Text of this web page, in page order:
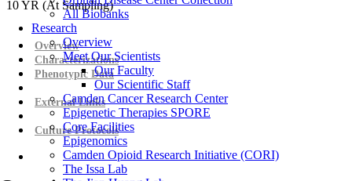
All Biobanks
Research
Overview
Meet Our Scientists
Our Faculty
Our Scientific Staff
Camden Cancer Research Center
Epigenetic Therapies SPORE
Core Facilities
Epigenomics
Camden Opioid Research Initiative (CORI)
The Issa Lab
10YR (At Sampling)
Overview
Characterizations
Phenotypic Data
External Links
Culture Protocols